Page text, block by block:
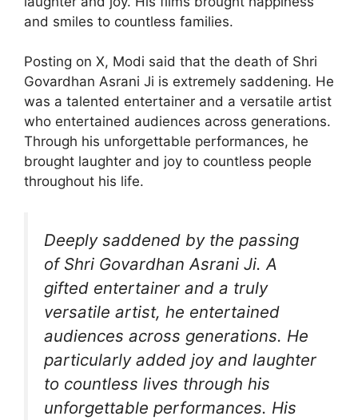
and smiles to countless families.
Posting on X, Modi said that the death of Shri
Govardhan Asrani Ji is extremely saddening. He
was a talented entertainer and a versatile artist
who entertained audiences across generations.
Through his unforgettable performances, he
brought laughter and joy to countless people
throughout his life.
Deeply saddened by the passing
of Shri Govardhan Asrani Ji. A
gifted entertainer and a truly
versatile artist, he entertained
audiences across generations. He
particularly added joy and laughter
to countless lives through his
unforgettable performances. His